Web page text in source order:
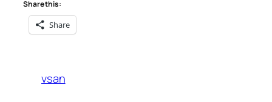
Share this:
Share
vsan